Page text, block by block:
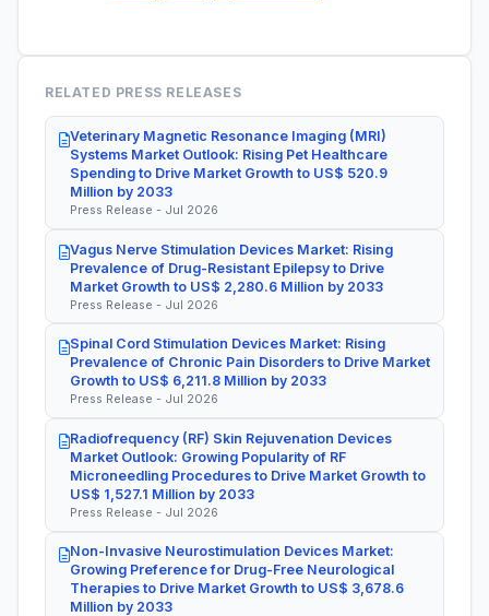
RELATED PRESS RELEASES
Veterinary Magnetic Resonance Imaging (MRI)
Systems Market Outlook: Rising Pet Healthcare
Spending to Drive Market Growth to US$ 520.9
Million by 2033
Press Release - Jul 2026
Vagus Nerve Stimulation Devices Market: Rising
Prevalence of Drug-Resistant Epilepsy to Drive
Market Growth to US$ 2,280.6 Million by 2033
Press Release - Jul 2026
Spinal Cord Stimulation Devices Market: Rising
Prevalence of Chronic Pain Disorders to Drive Market
Growth to US$ 6,211.8 Million by 2033
Press Release - Jul 2026
Radiofrequency (RF) Skin Rejuvenation Devices
Market Outlook: Growing Popularity of RF
Microneedling Procedures to Drive Market Growth to
US$ 1,527.1 Million by 2033
Press Release - Jul 2026
Non-Invasive Neurostimulation Devices Market:
Growing Preference for Drug-Free Neurological
Therapies to Drive Market Growth to US$ 3,678.6
Million by 2033